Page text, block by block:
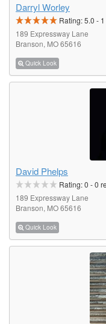
Darryl Worley
Rating:5.0 - 1
189 Expressway Lane
Branson, MO 65616
Quick Look
David Phelps
Rating:0 -0
189 Expressway Lane
Branson, MO 65616
Quick Look